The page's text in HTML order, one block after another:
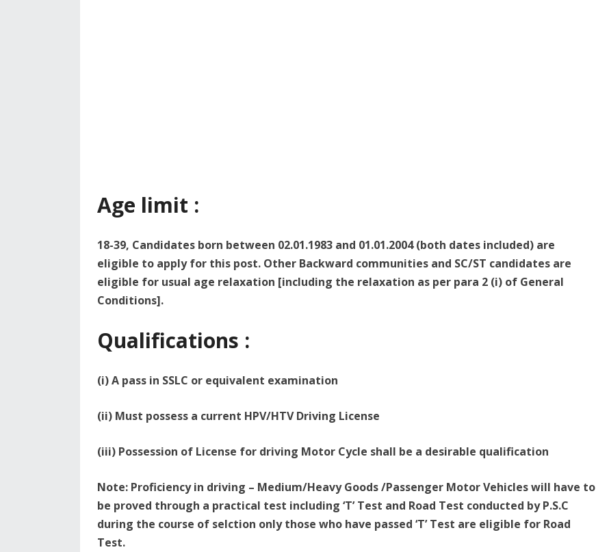
Age limit :
18-39, Candidates born between 02.01.1983 and 01.01.2004 (both dates included) are
eligible to apply for this post. Other Backward communities and SC/ST candidates are
eligible for usual age relaxation [including the relaxation as per para 2 (i) of General
Conditions].
Qualifications :
(i) A pass in SSLC or equivalent examination
(ii) Must possess a current HPV/HTV Driving License
(iii) Possession of License for driving Motor Cycle shall be a desirable qualification
Note: Proficiency in driving – Medium/Heavy Goods /Passenger Motor Vehicles will have to
be proved through a practical test including ‘T’ Test and Road Test conducted by P.S.C
during the course of selction only those who have passed ‘T’ Test are eligible for Road
Test.